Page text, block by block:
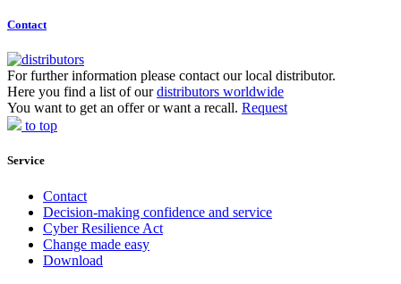
Contact
For further information please contact our local distributor.
Here you find a list of ourdistributors worldwide
You want to get an offer or want a recall. Request
to top
Service
Contact
Decision-making confidence and service
Cyber Resilience Act
Change made easy
Download